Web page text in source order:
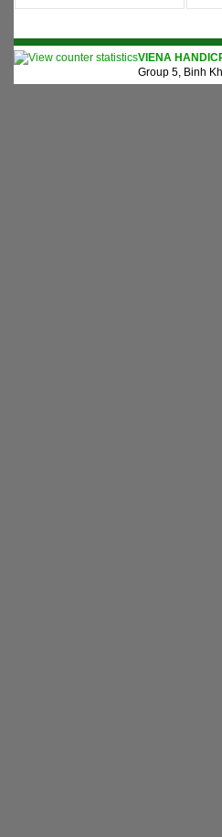
VIENA
Group 5, Binh